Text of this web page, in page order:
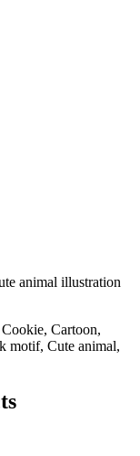
animal illustration
Cartoon,
motif, Cute animal,